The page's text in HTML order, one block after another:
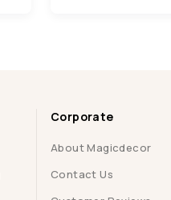
Corporate
About Magicdecor
Contact Us